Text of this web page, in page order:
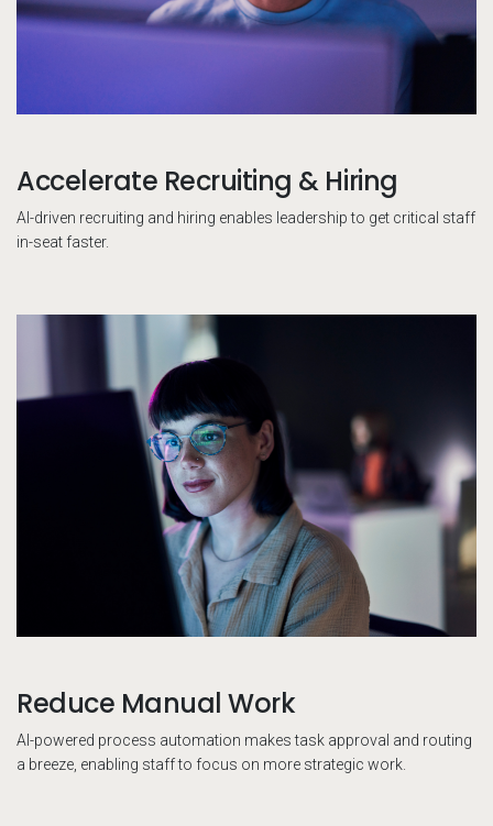
Accelerate Recruiting & Hiring
AI-driven recruiting and hiring enables leadership to get critical staff
in-seat faster.
Reduce Manual Work
AI-powered process automation makes task approval and routing
a breeze, enabling staff to focus on more strategic work.